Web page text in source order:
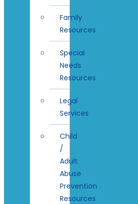
Family
Resources
Special
Needs
Resources
Legal
Services
Child
/
Adult
Abuse
Prevention
Resources